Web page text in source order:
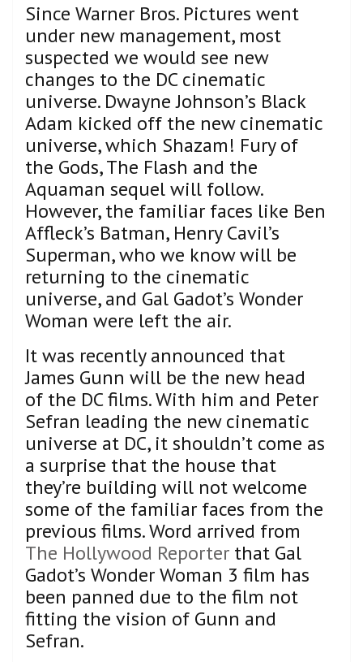
Since Warner Bros. Pictures went
under new management, most
suspected we would see new
changes to the DC cinematic
universe. Dwayne Johnson’s Black
Adam kicked off the new cinematic
universe, which Shazam! Fury of
the Gods, The Flash and the
Aquaman sequel will follow.
However, the familiar faces like Ben
Affleck’s Batman, Henry Cavil’s
Superman, who we know will be
returning to the cinematic
universe, and Gal Gadot’s Wonder
Woman were left the air.
It was recently announced that
James Gunn will be the new head
of the DC films. With him and Peter
Sefran leading the new cinematic
universe at DC, it shouldn’t come as
a surprise that the house that
they’re building will not welcome
some of the familiar faces from the
previous films. Word arrived from
The Hollywood Reporter that Gal
Gadot’s Wonder Woman 3 film has
been panned due to the film not
fitting the vision of Gunn and
Sefran.